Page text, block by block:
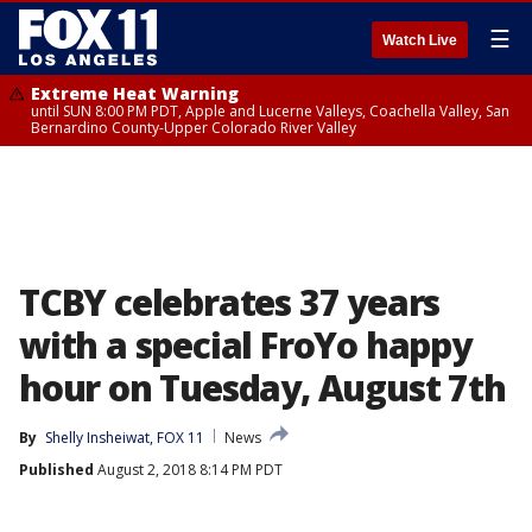
Watch Live ☰
Extreme Heat Warning
until SUN 8:00 PM PDT, Apple and Lucerne Valleys, Coachella Valley, San
Bernardino County-Upper Colorado River Valley
TCBY celebrates 37 years
with a special FroYo happy
hour on Tuesday, August 7th
By Shelly Insheiwat, FOX 11
News
Published August 2, 2018 8:14 PM PDT